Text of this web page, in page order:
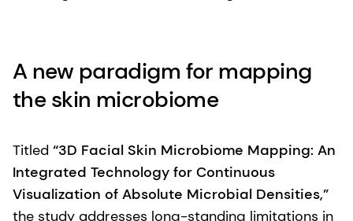
A new paradigm for mapping
the skin microbiome
Titled “3D Facial Skin Microbiome Mapping: An
Integrated Technology for Continuous
Visualization of Absolute Microbial Densities,”
the study addresses long-standing limitations in